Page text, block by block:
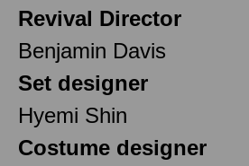
Revival Director
Benjamin Davis
Set designer
Hyemi Shin
Costume designer